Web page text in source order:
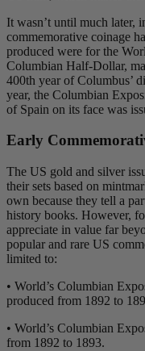
It wasn’t until much later,
commemorative coinage
produced were for the
Columbian Half-Dollar,
400th year of Columbus’
year, the Columbian
of Spain on its face was
Early
The US gold and silver
their sets based on
own because they tell a
history books. However,
appreciate in value far
popular and rare US
limited to:
• World’s Columbian
produced from 1892 to
• World’s Columbian
from 1892 to 1893.